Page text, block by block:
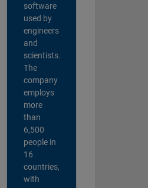
software
used by
engineers
and
scientists.
The
company
employs
more
than
6,500
people in
16
countries,
with